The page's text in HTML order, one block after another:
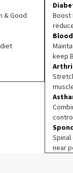
& Good
Boost
keep
near